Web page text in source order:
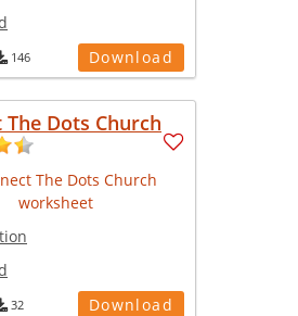
146 Download
The Dots Church
32 Download